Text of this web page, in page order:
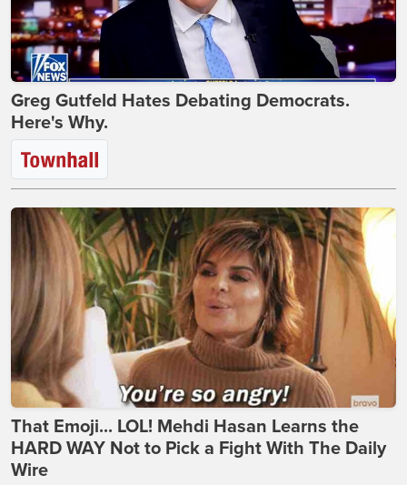
Greg Gutfeld Hates Debating Democrats.
Here's Why.
That Emoji... LOL! Mehdi Hasan Learns the
HARD WAY Not to Pick a Fight With The Daily
Wire